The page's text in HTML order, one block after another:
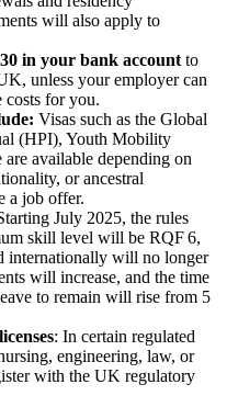
will also apply to
in your bank account to
unless your employer can
costs for you.
Visas such as the Global
(HPI), Youth Mobility
available depending on
or ancestral
a job offer.
July 2025, the rules
skill level will be RQF 6,
internationally will no longer
will increase, and the time
to remain will rise from 5
: In certain regulated
engineering, law, or
with the UK regulatory